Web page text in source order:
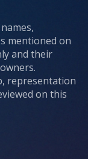
mentioned on
and their
representation
on this